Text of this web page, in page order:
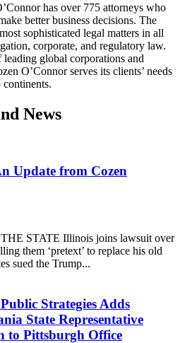
has over 775 attorneys who
better business decisions. The
sophisticated legal matters in all
corporate, and regulatory law.
global corporations and
O’Connor serves its clients’ needs
News
Update from Cozen
STATE Illinois joins lawsuit over
them ‘pretext’ to replace his old
sued the Trump...
Strategies Adds
State Representative
to Pittsburgh Office